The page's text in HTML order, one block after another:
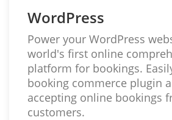
WordPress
Power your WordPress
world's first online
platform for bookings.
booking commerce plugin
accepting online bookings
customers.